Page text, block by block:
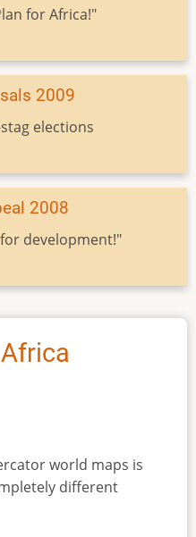
for Africa!"
2009
elections
2008
development!"
world maps is
different